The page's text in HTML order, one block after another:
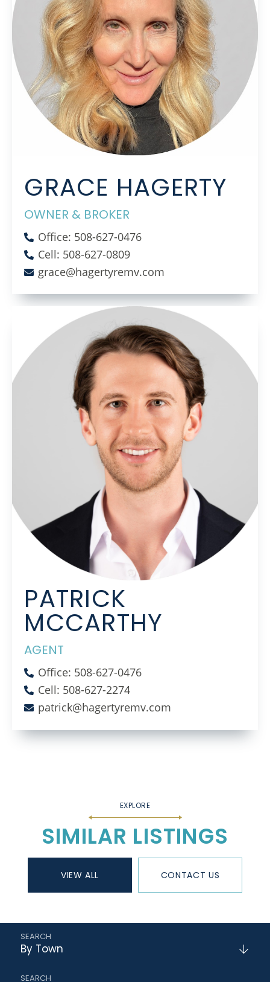
GRACE HAGERTY
OWNER & BROKER
Office: 508-627-0476
Cell: 508-627-0809
grace@hagertyremv.com
PATRICK
MCCARTHY
AGENT
Office: 508-627-0476
Cell: 508-627-2274
patrick@hagertyremv.com
SIMILAR LISTINGS
VIEW ALL CONTACT US
By Town